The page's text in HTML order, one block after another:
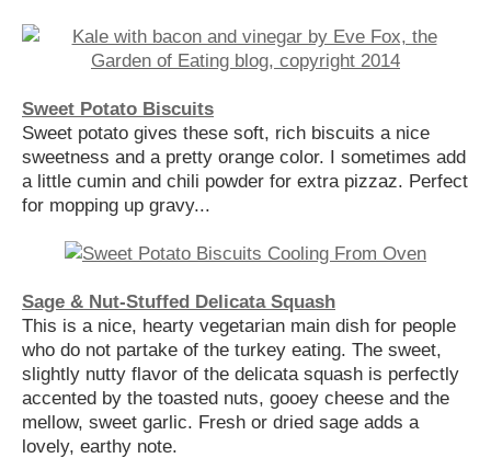
Sweet Potato Biscuits
Sweet potato gives these soft, rich biscuits a nice
sweetness and a pretty orange color. I sometimes add
a little cumin and chili powder for extra pizzaz. Perfect
for mopping up gravy...
Sage & Nut-Stuffed Delicata Squash
This is a nice, hearty vegetarian main dish for people
who do not partake of the turkey eating. The sweet,
slightly nutty flavor of the delicata squash is perfectly
accented by the toasted nuts, gooey cheese and the
mellow, sweet garlic. Fresh or dried sage adds a
lovely, earthy note.